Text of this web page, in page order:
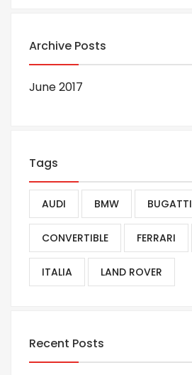
Archive Posts
June 2017
Tags
AUDI BMW BUGATTI
CONVERTIBLE FERRARI
ITALIA LAND ROVER
Recent Posts